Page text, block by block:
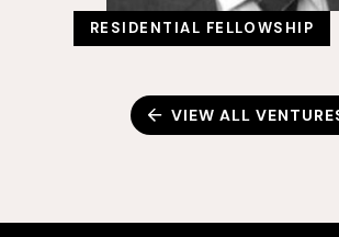
RESIDENTIAL FELLOWSHIP
VIEW ALL